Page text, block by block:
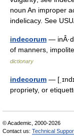
noun An improper
indelicacy. See
indecorum —
of manners,
dictionary
indecorum —
propriety, or
© Academic, 2000-2026
Contact us: Technical